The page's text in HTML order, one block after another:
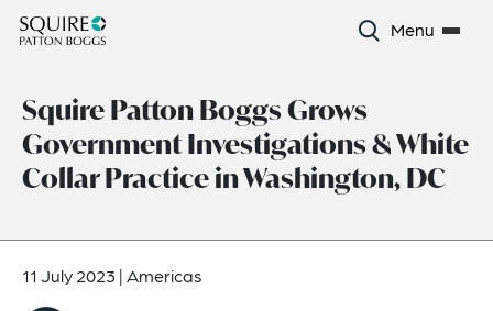
Menu
Squire Patton Boggs Grows
Government Investigations & White
Collar Practice in Washington, DC
11 July 2023| Americas